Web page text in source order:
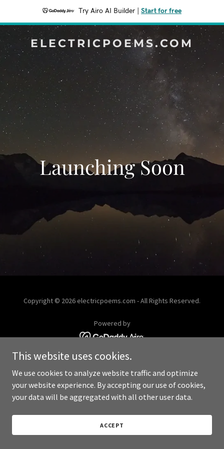
Try Airo AI Builder Start for free
ELECTRICPOEMS.COM
Launching Soon
Copyright © 2026 electricpoems.com - All Rights Reserved.
Powered by
This website uses cookies.
We use cookies to analyze website traffic and optimize
your website experience. By accepting our use of cookies,
your data will be aggregated with all other user data.
ACCEPT